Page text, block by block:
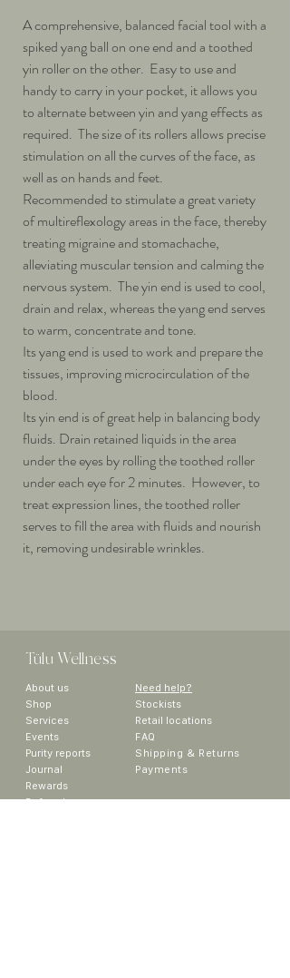
A comprehensive, balanced facial tool with a
spiked yang ball on one end and a toothed
yin roller on the other. Easy to use and
handy to carry in your pocket, it allows you
to alternate between yin and yang effects as
required. The size of its rollers allows precise
stimulation on all the curves of the face, as
well as on hands and feet.
Recommended to stimulate a great variety
of multireflexology areas in the face, thereby
treating migraine and stomachache,
alleviating muscular tension and calming the
nervous system. The yin end is used to cool,
drain and relax, whereas the yang end serves
to warm, concentrate and tone.
Its yang end is used to work and prepare the
tissues, improving microcirculation of the
blood.
Its yin end is of great help in balancing body
fluids. Drain retained liquids in the area
under the eyes by rolling the toothed roller
under each eye for 2 minutes. However, to
treat expression lines, the toothed roller
serves to fill the area with fluids and nourish
it, removing undesirable wrinkles.
Tülu Wellness
About us
Shop
Services
Events
Purity reports
Journal
Rewards
Referral
Need help?
Stockists
Retail locations
FAQ
Shipping & Returns
Payments